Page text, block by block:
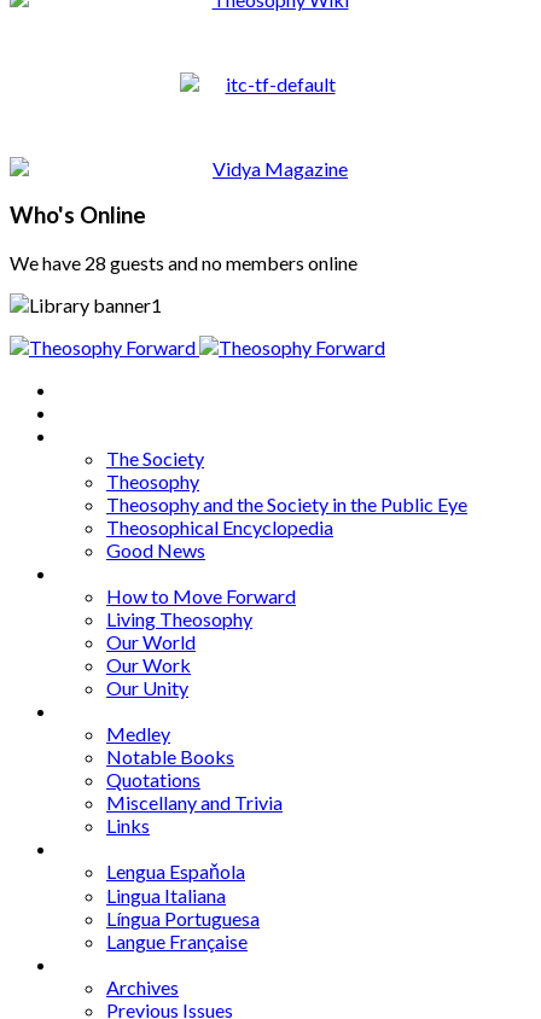
Who's Online
We have 28 guests and no members online
The Society
Theosophy
Theosophy and the Society in the Public Eye
Theosophical Encyclopedia
Good News
How to Move Forward
Living Theosophy
Our World
Our Work
Our Unity
Medley
Notable Books
Quotations
Miscellany and Trivia
Links
Lengua Espaňola
Lingua Italiana
Língua Portuguesa
Langue Française
Archives
Previous Issues